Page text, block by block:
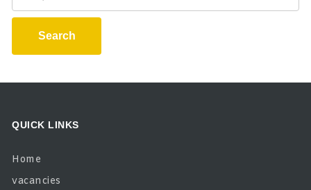
Search
QUICK LINKS
Home
vacancies